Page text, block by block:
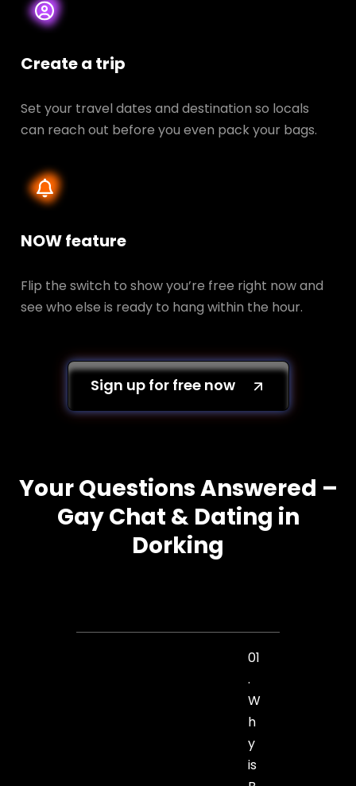
Create a trip
Set your travel dates and destination so locals
can reach out before you even pack your bags.
NOW feature
Flip the switch to show you’re free right now and
see who else is ready to hang within the hour.
Sign up for free now
Your Questions Answered –
Gay Chat & Dating in
Dorking
01
.
W
h
y
is